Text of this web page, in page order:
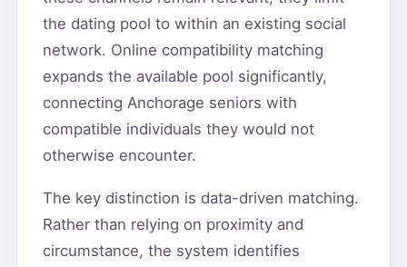
the dating pool to within an existing social
network. Online compatibility matching
expands the available pool significantly,
connecting Anchorage seniors with
compatible individuals they would not
otherwise encounter.
The key distinction is data-driven matching.
Rather than relying on proximity and
circumstance, the system identifies